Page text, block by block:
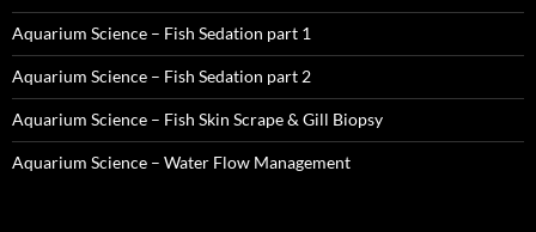
Aquarium Science – Fish Sedation part 1
Aquarium Science – Fish Sedation part 2
Aquarium Science – Fish Skin Scrape & Gill Biopsy
Aquarium Science – Water Flow Management